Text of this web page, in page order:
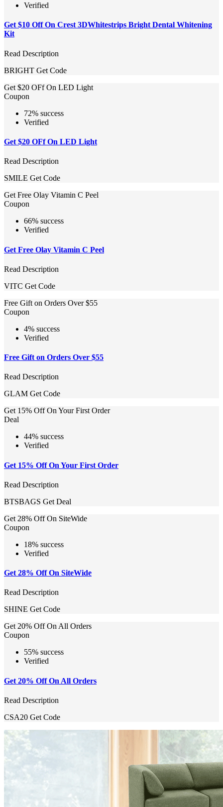
Verified
Get $10 Off On Crest 3DWhitestrips Bright Dental Whitening
Kit
Read Description
BRIGHT Get Code
Get $20 OFf On LED Light
Coupon
72% success
Verified
Get $20 OFf On LED Light
Read Description
SMILE Get Code
Get Free Olay Vitamin C Peel
Coupon
66% success
Verified
Get Free Olay Vitamin C Peel
Read Description
VITC Get Code
Free Gift on Orders Over $55
Coupon
4% success
Verified
Free Gift on Orders Over $55
Read Description
GLAM Get Code
Get 15% Off On Your First Order
Deal
44% success
Verified
Get 15% Off On Your First Order
Read Description
BTSBAGS Get Deal
Get 28% Off On SiteWide
Coupon
18% success
Verified
Get 28% Off On SiteWide
Read Description
SHINE Get Code
Get 20% Off On All Orders
Coupon
55% success
Verified
Get 20% Off On All Orders
Read Description
CSA20 Get Code